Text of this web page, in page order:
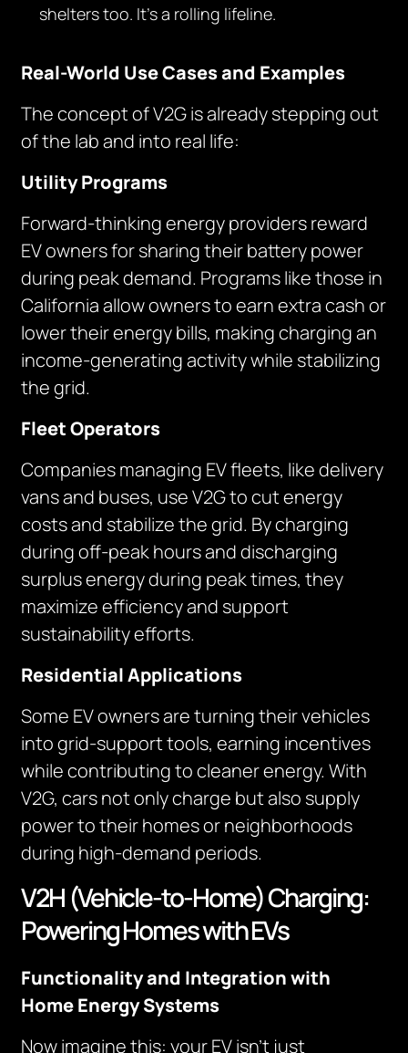
shelters too. It’s a rolling lifeline.
Real-World Use Cases and Examples
The concept of V2G is already stepping out
of the lab and into real life:
Utility Programs
Forward-thinking energy providers reward
EV owners for sharing their battery power
during peak demand. Programs like those in
California allow owners to earn extra cash or
lower their energy bills, making charging an
income-generating activity while stabilizing
the grid.
Fleet Operators
Companies managing EV fleets, like delivery
vans and buses, use V2G to cut energy
costs and stabilize the grid. By charging
during off-peak hours and discharging
surplus energy during peak times, they
maximize efficiency and support
sustainability efforts.
Residential Applications
Some EV owners are turning their vehicles
into grid-support tools, earning incentives
while contributing to cleaner energy. With
V2G, cars not only charge but also supply
power to their homes or neighborhoods
during high-demand periods.
V2H (Vehicle-to-Home) Charging:
Powering Homes with EVs
Functionality and Integration with
Home Energy Systems
Now imagine this: your EV isn’t just